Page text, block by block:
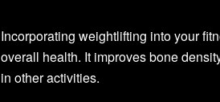
Incorporating weightlifting into your
overall health. It improves bone
in other activities.